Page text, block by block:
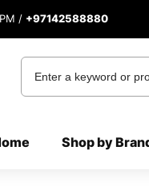
/ +97142588880
Shop by